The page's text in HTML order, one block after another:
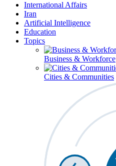
International Affairs
Iran
Artificial Intelligence
Education
Topics
Business & Workforce
Cities & Communities